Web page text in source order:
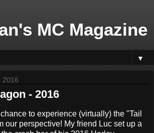
MC Magazine
▼
2016
- 2016
to experience (virtually) the "Tail
our perspective! My friend Luc set up a